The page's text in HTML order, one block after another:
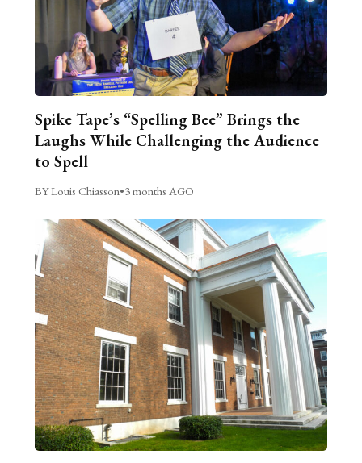
Spike Tape’s “Spelling Bee” Brings the
Laughs While Challenging the Audience
to Spell
BY Louis Chiasson•3 months AGO